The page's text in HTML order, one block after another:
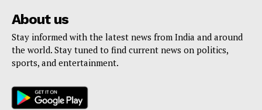
About us
Stay informed with the latest news from India and around
the world. Stay tuned to find current news on politics,
sports, and entertainment.